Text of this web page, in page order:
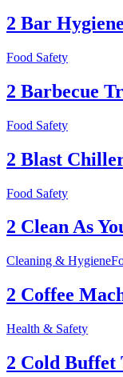
2 Bar
Food Safety
2 Barbecue
Food Safety
2 Blast
Food Safety
2 Clean As
Cleaning & Hygiene
2 Coffee
Health & Safety
2 Cold